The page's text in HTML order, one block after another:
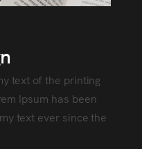
text of the printing
Ipsum has been
text ever since the